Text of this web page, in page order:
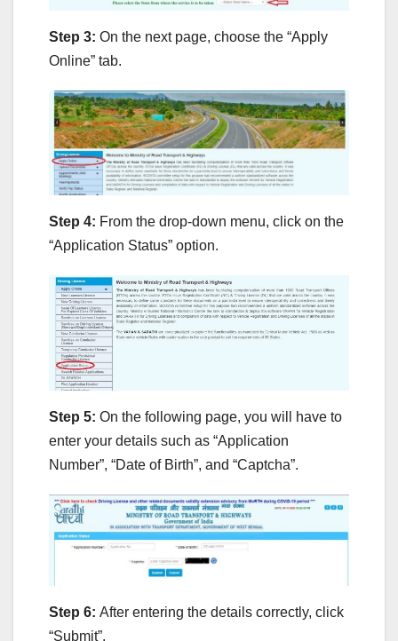
Step 3: On the next page, choose the “Apply
Online” tab.
Step 4: From the drop-down menu, click on the
“Application Status” option.
Step 5: On the following page, you will have to
enter your details such as “Application
Number”, “Date of Birth”, and “Captcha”.
Step 6: After entering the details correctly, click
“Submit”.